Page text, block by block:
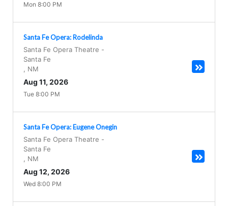
Mon 8:00 PM
Santa Fe Opera: Rodelinda
Santa Fe Opera Theatre -
Santa Fe
NM
Aug 11, 2026
Tue 8:00 PM
Santa Fe Opera: Eugene Onegin
Santa Fe Opera Theatre -
Santa Fe
NM
Aug 12, 2026
Wed 8:00 PM